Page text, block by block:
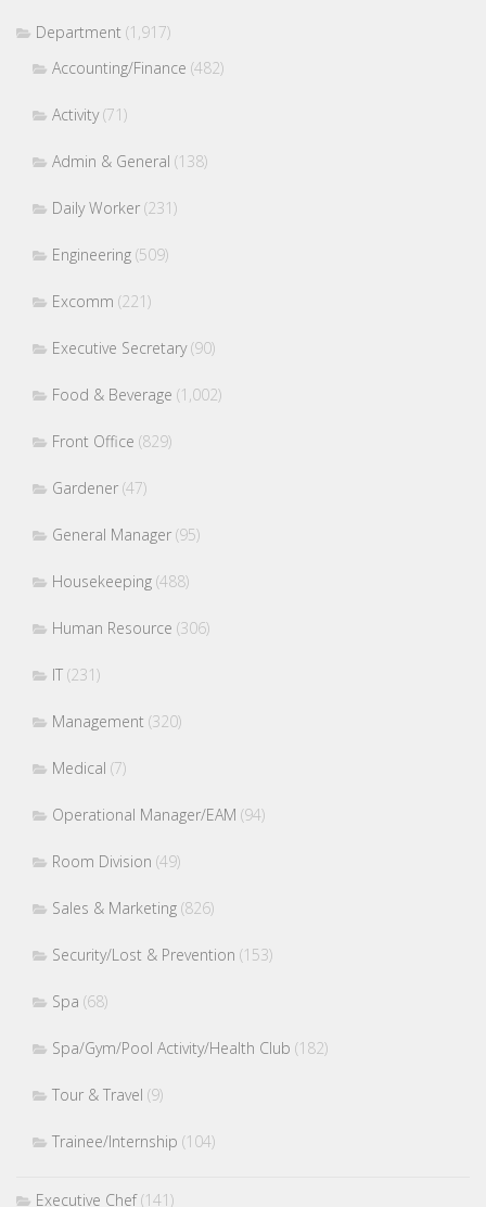
Department (1,917)
Accounting/Finance (482)
Activity(71)
Admin & General (138)
Daily Worker (231)
Engineering (509)
Excomm (221)
Executive Secretary(90)
Food & Beverage (1,002)
Front Office (829)
Gardener (47)
General Manager (95)
Housekeeping (488)
Human Resource (306)
IT (231)
Management (320)
Medical (7)
Operational Manager/EAM (94)
Room Division (49)
Sales & Marketing (826)
Security/Lost & Prevention (153)
Spa (68)
Spa/Gym/Pool Activity/Health Club (182)
Tour & Travel (9)
Trainee/Internship (104)
Executive Chef(141)